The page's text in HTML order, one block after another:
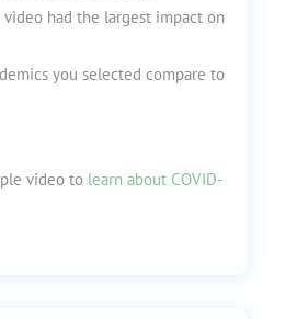
had the largest impact on
you selected compare to
video to learn about COVID-